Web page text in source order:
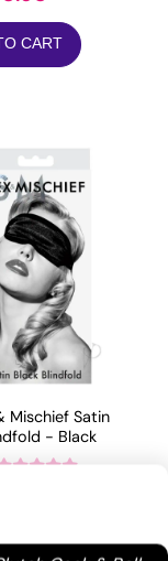
CART
Mischief Satin
- Black
based on
CART